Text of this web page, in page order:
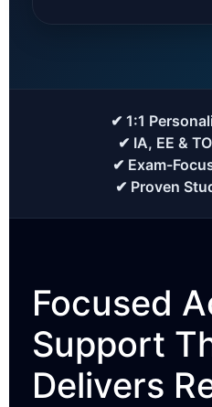
✔ 1:1
✔ IA, EE &
✔ Exam-
✔ Proven
Focused
Support
Delivers